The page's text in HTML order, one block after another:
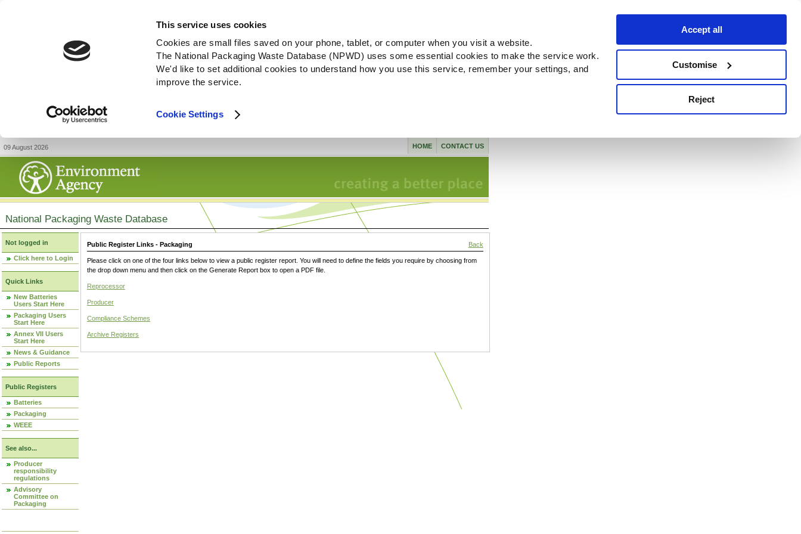
This service uses cookies
Cookies are small files saved on your phone, tablet, or computer when you visit a website.
The National Packaging Waste Database (NPWD) uses some essential cookies to make the service work.
We'd like to set additional cookies to understand how you use this service, remember your settings, and
improve the service.
Cookie Settings
Accept all
Customise
Reject
09 August 2026 CONTACT US
HOME
National Packaging Waste Database
Not logged in
Click here to Login
Quick Links
New Batteries
Users Start Here
Packaging Users
Start Here
Annex VII Users
Start Here
News & Guidance
Public Reports
Public Registers
Batteries
Packaging
WEEE
See also...
Producer
responsibility
regulations
Advisory
Committee on
Packaging
Public Register Links - Packaging Back
Please click on one of the four links below to view a public register report. You will need to define the fields you require by choosing from
the drop down menu and then click on the Generate Report box to open a PDF file.
Reprocessor
Producer
Compliance Schemes
Archive Registers